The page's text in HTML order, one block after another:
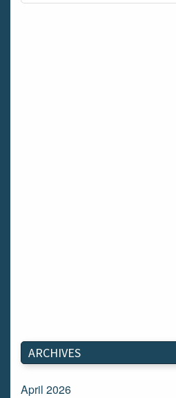
ARCHIVES
April 2026